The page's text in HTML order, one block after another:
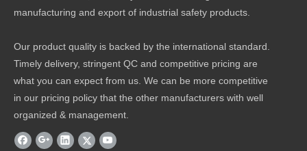
manufacturing and export of industrial safety products.
Our product quality is backed by the international standard.
Timely delivery, stringent QC and competitive pricing are
what you can expect from us. We can be more competitive
in our pricing policy that the other manufacturers with well
organized & management.